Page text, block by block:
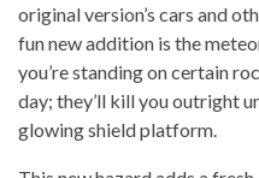
original version’s cars and
fun new addition is the
you’re standing on certain
day; they’ll kill you outright
glowing shield platform.